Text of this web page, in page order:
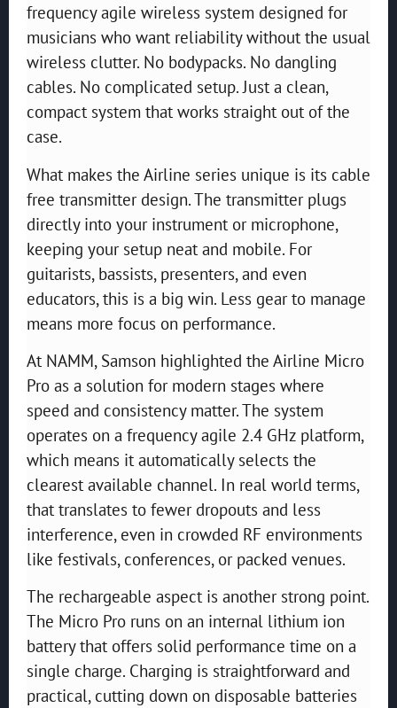
frequency agile wireless system designed for
musicians who want reliability without the usual
wireless clutter. No bodypacks. No dangling
cables. No complicated setup. Just a clean,
compact system that works straight out of the
case.
What makes the Airline series unique is its cable
free transmitter design. The transmitter plugs
directly into your instrument or microphone,
keeping your setup neat and mobile. For
guitarists, bassists, presenters, and even
educators, this is a big win. Less gear to manage
means more focus on performance.
At NAMM, Samson highlighted the Airline Micro
Pro as a solution for modern stages where
speed and consistency matter. The system
operates on a frequency agile 2.4 GHz platform,
which means it automatically selects the
clearest available channel. In real world terms,
that translates to fewer dropouts and less
interference, even in crowded RF environments
like festivals, conferences, or packed venues.
The rechargeable aspect is another strong point.
The Micro Pro runs on an internal lithium ion
battery that offers solid performance time on a
single charge. Charging is straightforward and
practical, cutting down on disposable batteries